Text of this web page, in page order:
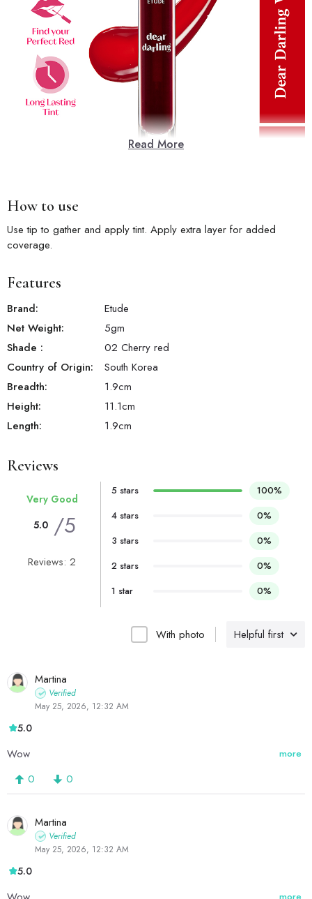
Read More
How to use
Use tip to gather and apply tint. Apply extra layer for added
coverage.
Features
Brand:
Etude
Net Weight:
5gm
Shade :
02 Cherry red
Country of Origin:
South Korea
Breadth:
1.9cm
Height:
11.1cm
Length:
1.9cm
Reviews
Helpful first
With photo
Martina
Verified
May 25, 2026, 12:32 AM
5.0
Wow more
0 0
Martina
Verified
May 25, 2026, 12:32 AM
5.0
Very Good
5.0 /5
Reviews: 2
5 stars
100%
4 stars
0%
3 stars
0%
2 stars
0%
1 star
0%